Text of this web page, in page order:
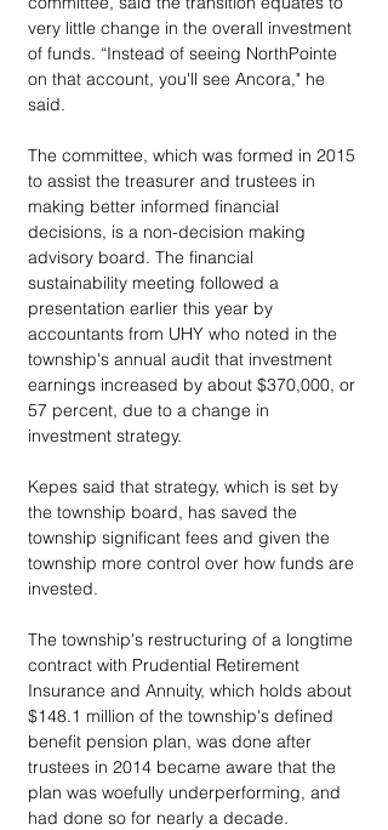
very little change in the overall investment
of funds. “Instead of seeing NorthPointe
on that account, you'll see Ancora," he
said.
The committee, which was formed in 2015
to assist the treasurer and trustees in
making better informed financial
decisions, is a non-decision making
advisory board. The financial
sustainability meeting followed a
presentation earlier this year by
accountants from UHY who noted in the
township's annual audit that investment
earnings increased by about $370,000, or
57 percent, due to a change in
investment strategy.
Kepes said that strategy, which is set by
the township board, has saved the
township significant fees and given the
township more control over how funds are
invested.
The township's restructuring of a longtime
contract with Prudential Retirement
Insurance and Annuity, which holds about
$148.1 million of the township's defined
benefit pension plan, was done after
trustees in 2014 became aware that the
plan was woefully underperforming, and
had done so for nearly a decade.